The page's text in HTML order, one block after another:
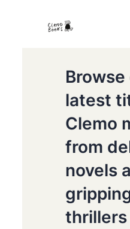
Browse
latest
Clemo
from
novels